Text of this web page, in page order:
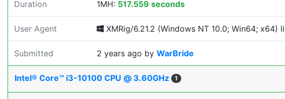
Duration 1MH: 517.559 seconds
User Agent XMRig/6.21.2 (Windows NT 10.0; Win64; x64)
Submitted 2 years ago by WarBride
Intel® Core™ i3-10100 CPU @ 3.60GHz 1